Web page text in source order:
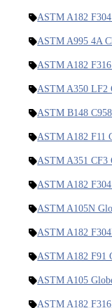
ASTM A182
ASTM A995 4A
ASTM A182
ASTM A350 LF2
ASTM B148
ASTM A182 F11
ASTM A351 CF3
ASTM A182
ASTM A105N
ASTM A182
ASTM A182 F91
ASTM A105
ASTM A182